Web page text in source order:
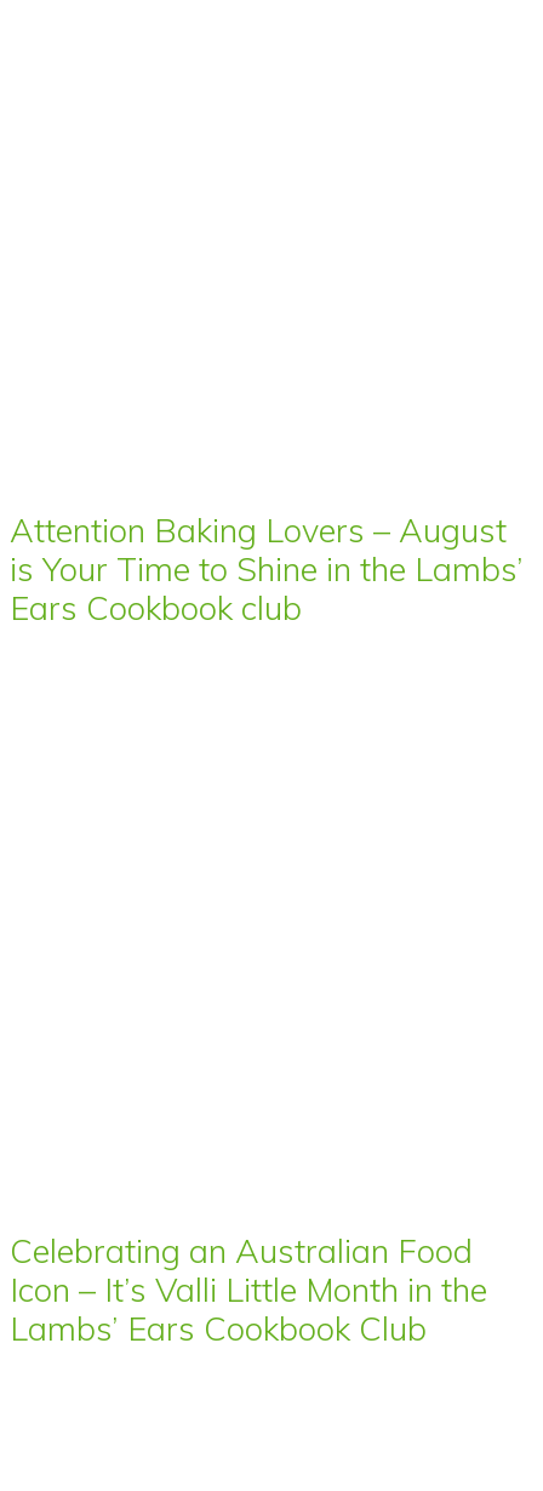
Attention Baking Lovers – August
is Your Time to Shine in the Lambs’
Ears Cookbook club
Celebrating an Australian Food
Icon – It’s Valli Little Month in the
Lambs’ Ears Cookbook Club